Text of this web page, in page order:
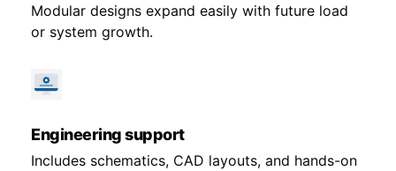
Modular designs expand easily with future load
or system growth.
Engineering support
Includes schematics, CAD layouts, and hands-on